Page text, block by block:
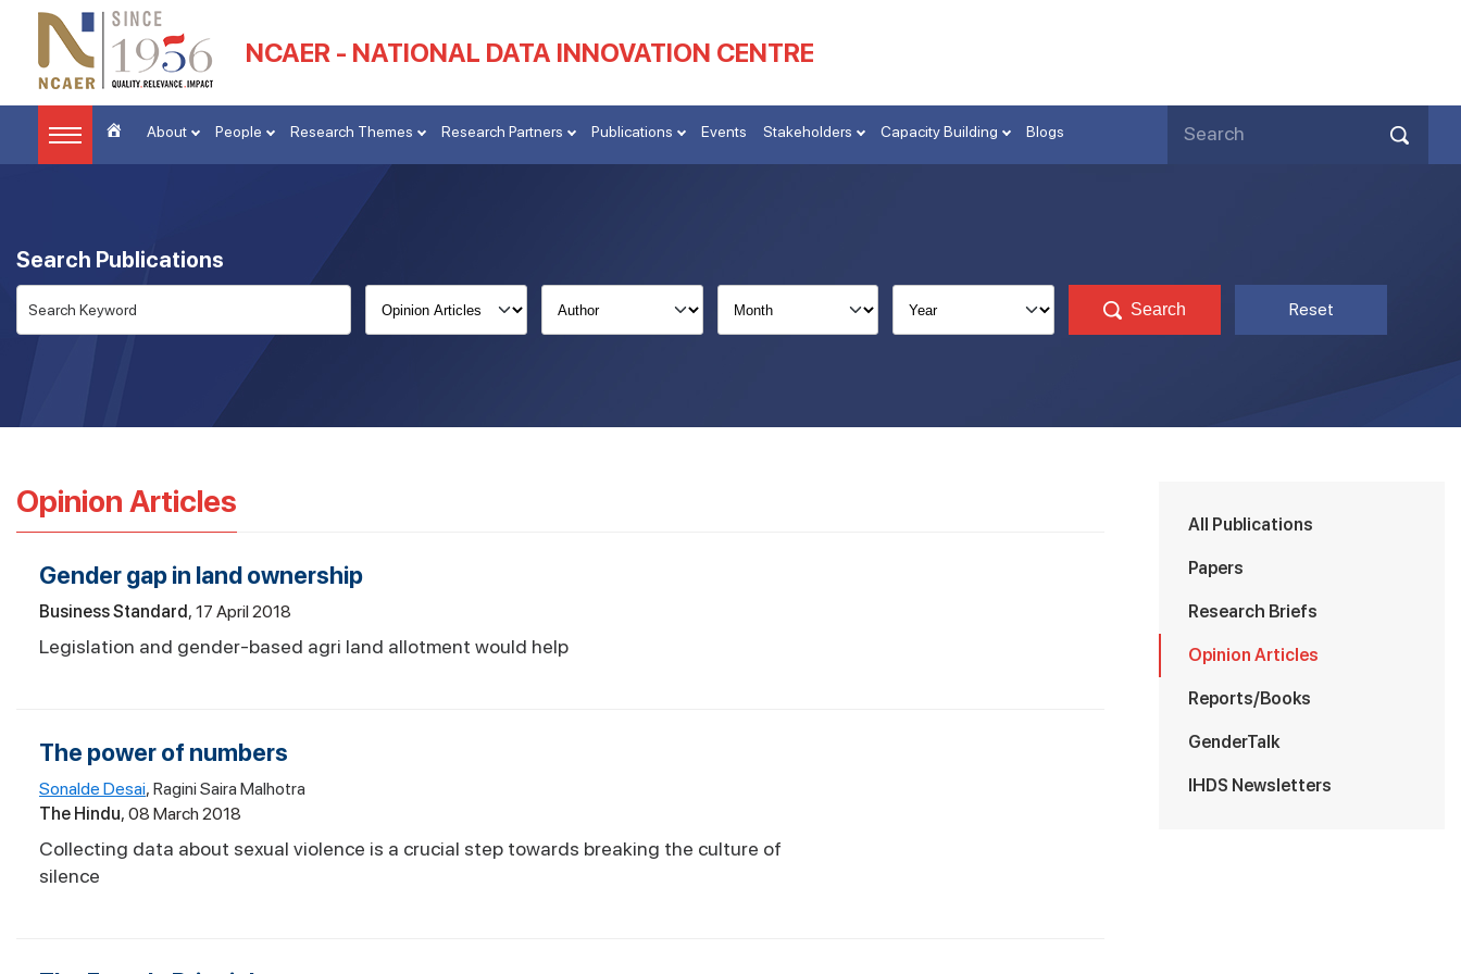
NCAER - NATIONAL DATA INNOVATION CENTRE
About People Research Themes Research Partners Publications Events Stakeholders Capacity Building Blogs
Search Publications
Search Reset
Opinion Articles
Gender gap in land ownership
Business Standard 17 April 2018
Legislation and gender-based agri land allotment would help
The power of numbers
Sonalde Desai Ragini Saira Malhotra
The Hindu 08 March 2018
Collecting data about sexual violence is a crucial step towards breaking the culture of
silence
All Publications
Papers
Research Briefs
Opinion Articles
Reports/Books
GenderTalk
IHDS Newsletters